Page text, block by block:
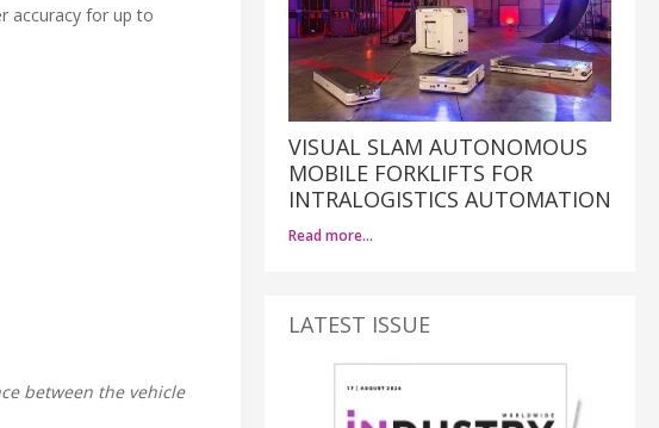
accuracy for up to
between the vehicle
VISUAL SLAM AUTONOMOUS
MOBILE FORKLIFTS FOR
INTRALOGISTICS AUTOMATION
Read more…
LATEST ISSUE